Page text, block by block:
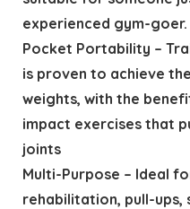
experienced gym-goer.
Pocket Portability –
is proven to achieve
weights, with the
impact exercises that
joints
Multi-Purpose – Ideal
rehabilitation, pull-